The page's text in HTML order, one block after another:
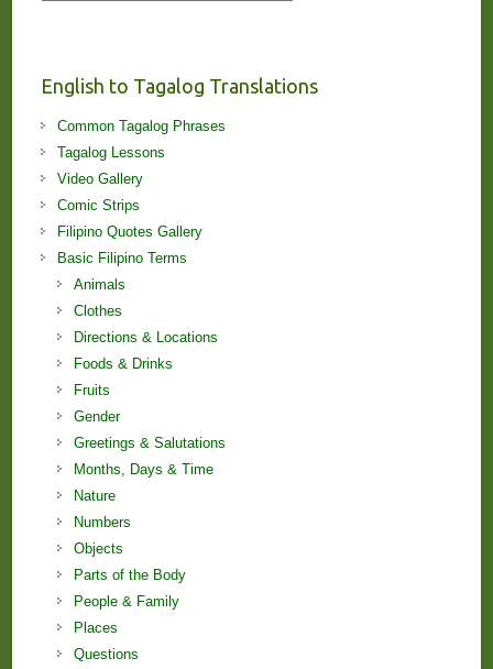
English to Tagalog Translations
Common Tagalog Phrases
Tagalog Lessons
Video Gallery
Comic Strips
Filipino Quotes Gallery
Basic Filipino Terms
Animals
Clothes
Directions & Locations
Foods & Drinks
Fruits
Gender
Greetings & Salutations
Months, Days & Time
Nature
Numbers
Objects
Parts of the Body
People & Family
Places
Questions